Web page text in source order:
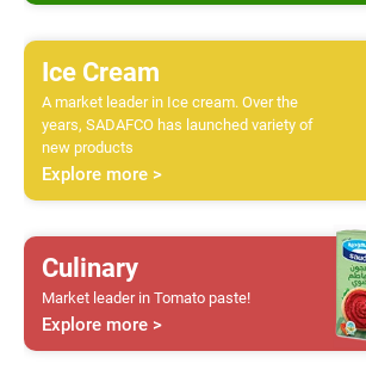
Ice Cream
A market leader in Ice cream. Over the
years, SADAFCO has launched variety of
new products
Explore more >
Culinary
Market leader in Tomato paste!
Explore more >